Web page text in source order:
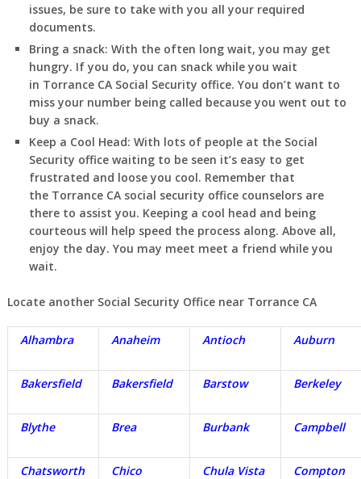
issues, be sure to take with you all your required
documents.
Bring a snack: With the often long wait, you may get
hungry. If you do, you can snack while you wait
in TorranceCASocial Security office. You don’t want to
miss your number being called because you went out to
buy a snack.
Keep a Cool Head: With lots of people at the Social
Security office waiting to be seen it’s easy to get
frustrated and loose you cool. Remember that
the TorranceCAsocial security office counselors are
there to assist you. Keeping a cool head and being
courteous will help speed the process along. Above all,
enjoy the day. You may meet meet a friend while you
wait.
Locate another Social Security Office near TorranceCA
Alhambra Anaheim Antioch Auburn
Bakersfield Bakersfield Barstow Berkeley
Blythe Brea Burbank Campbell
Chatsworth Chico Chula Vista Compton